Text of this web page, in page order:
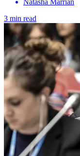
Natasha Marrian
3 min read